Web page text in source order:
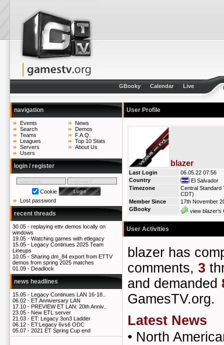
GBooky Calendar Live
navigation
Events
Search
Teams
Leagues
Servers
Users
News
Demos
F.A.Q.
Top 10 Stats
About Us
login / register
Cookie
Lost password
recent threads
30.05 - replaying ettv demos locally on
windows
19.05 - Watching games with etlegacy
15.05 - Legacy Continues 2025 Team
Lineups
10.05 - Sharing dm_84 export from ETTV
demos from spring 2025 matches
01.09 - Deadlock
news headlines
15.05 - Legacy Continues LAN 16-18..
06.02 - ET Anniversary LAN
17.10 - PREVIEW ET LAN: 20th Anniv..
23.05 - New ETL server
21.03 - ET: Legacy 3on3 Ladder
06.12 - ET:Legacy 6vs6 ODC
05.07 - 2021 ET Spring Cup end
User Profile
blazer
Last Login
06.05.22 07:56
Country
El Salvador
Timezone
Central Standard
CDT)
Member Since
17th November
GBooky
view blazer's
User Activities
blazer has
comments, 3
and demanded
GamesTV.org.
Latest News
• North